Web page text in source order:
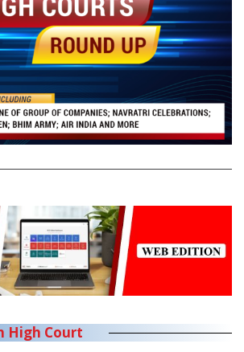
High Court